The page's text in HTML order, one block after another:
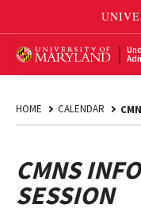
HOME CALENDAR
CMNS
SESSION